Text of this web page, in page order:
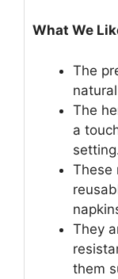
What We
The
The
a
These
They
them